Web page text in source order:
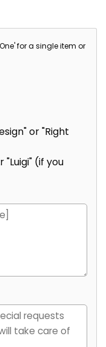
for a single item or
or "Right
(if you